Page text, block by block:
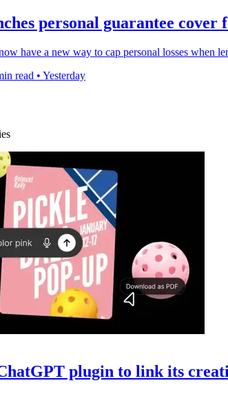
personal guarantee cover
have a new way to cap personal losses when
read • Yesterday
plugin to link its